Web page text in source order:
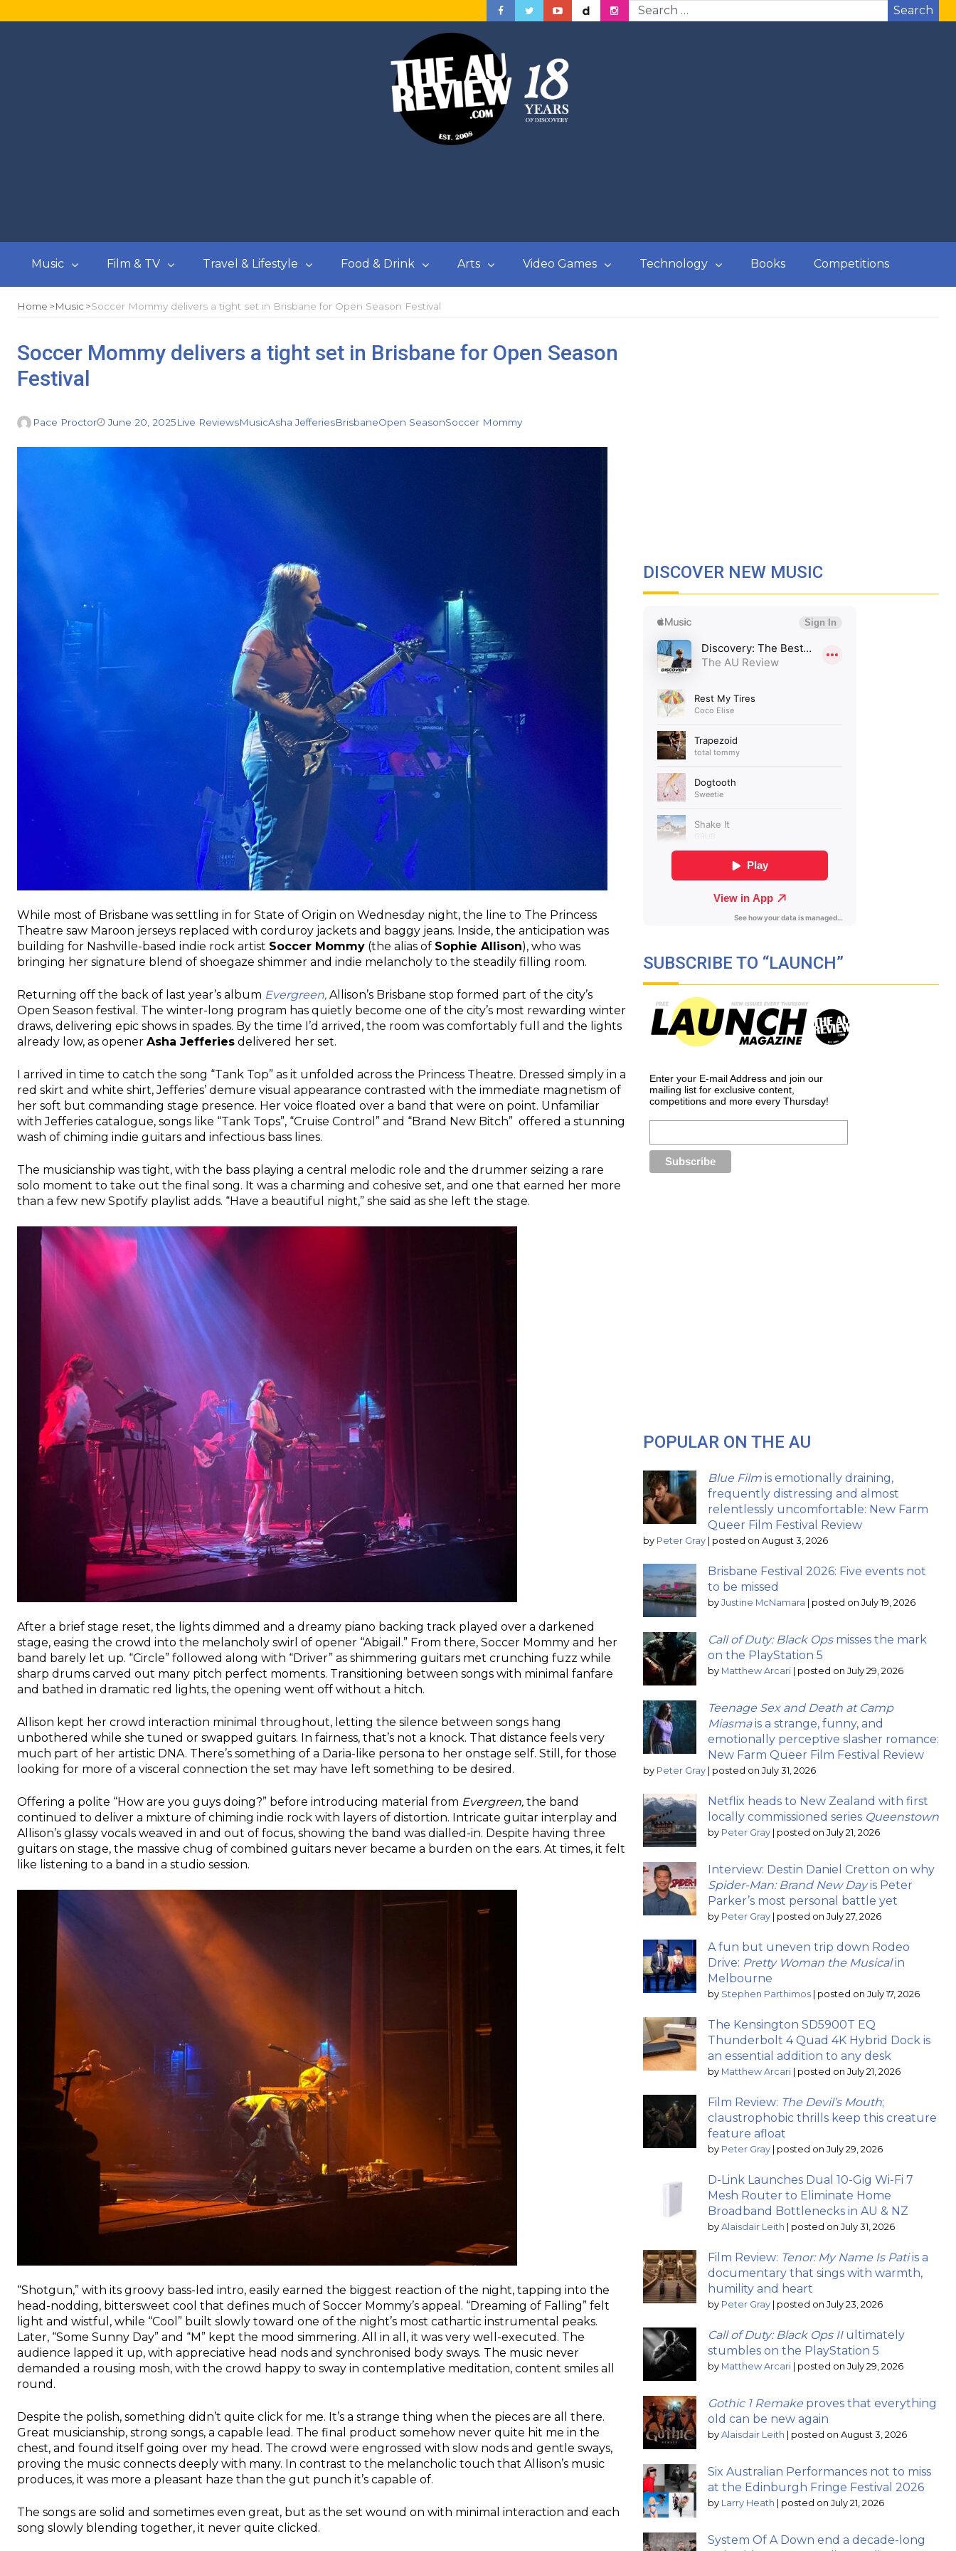
Search
Music Film & TV Travel & Lifestyle Food & Drink Arts Video Games Technology Books Competitions
Home Music Soccer Mommy delivers a tight set in Brisbane for Open Season Festival
Soccer Mommy delivers a tight set in Brisbane for Open Season
Festival
Pace Proctor June 20, 2025Live ReviewsMusicAsha JefferiesBrisbaneOpen SeasonSoccer Mommy
While most of Brisbane was settling in for State of Origin on Wednesday night, the line to The Princess
Theatre saw Maroon jerseys replaced with corduroy jackets and baggy jeans. Inside, the anticipation was
building for Nashville-based indie rock artist Soccer Mommy (the alias of Sophie Allison), who was
bringing her signature blend of shoegaze shimmer and indie melancholy to the steadily filling room.
Returning off the back of last year’s album Evergreen, Allison’s Brisbane stop formed part of the city’s
Open Season festival. The winter-long program has quietly become one of the city’s most rewarding winter
draws, delivering epic shows in spades. By the time I’d arrived, the room was comfortably full and the lights
already low, as opener Asha Jefferies delivered her set.
I arrived in time to catch the song “Tank Top” as it unfolded across the Princess Theatre. Dressed simply in a
red skirt and white shirt, Jefferies’ demure visual appearance contrasted with the immediate magnetism of
her soft but commanding stage presence. Her voice floated over a band that were on point. Unfamiliar
with Jefferies catalogue, songs like “Tank Tops”, “Cruise Control” and “Brand New Bitch” offered a stunning
wash of chiming indie guitars and infectious bass lines.
The musicianship was tight, with the bass playing a central melodic role and the drummer seizing a rare
solo moment to take out the final song. It was a charming and cohesive set, and one that earned her more
than a few new Spotify playlist adds. “Have a beautiful night,” she said as she left the stage.
After a brief stage reset, the lights dimmed and a dreamy piano backing track played over a darkened
stage, easing the crowd into the melancholy swirl of opener “Abigail.” From there, Soccer Mommy and her
band barely let up. “Circle” followed along with “Driver” as shimmering guitars met crunching fuzz while
sharp drums carved out many pitch perfect moments. Transitioning between songs with minimal fanfare
and bathed in dramatic red lights, the opening went off without a hitch.
Allison kept her crowd interaction minimal throughout, letting the silence between songs hang
unbothered while she tuned or swapped guitars. In fairness, that’s not a knock. That distance feels very
much part of her artistic DNA. There’s something of a Daria-like persona to her onstage self. Still, for those
looking for more of a visceral connection the set may have left something to be desired.
Offering a polite “How are you guys doing?” before introducing material from Evergreen, the band
continued to deliver a mixture of chiming indie rock with layers of distortion. Intricate guitar interplay and
Allison’s glassy vocals weaved in and out of focus, showing the band was dialled-in. Despite having three
guitars on stage, the massive chug of combined guitars never became a burden on the ears. At times, it felt
like listening to a band in a studio session.
“Shotgun,” with its groovy bass-led intro, easily earned the biggest reaction of the night, tapping into the
head-nodding, bittersweet cool that defines much of Soccer Mommy’s appeal. “Dreaming of Falling” felt
light and wistful, while “Cool” built slowly toward one of the night’s most cathartic instrumental peaks.
Later, “Some Sunny Day” and “M” kept the mood simmering. All in all, it was very well-executed. The
audience lapped it up, with appreciative head nods and synchronised body sways. The music never
demanded a rousing mosh, with the crowd happy to sway in contemplative meditation, content smiles all
round.
Despite the polish, something didn’t quite click for me. It’s a strange thing when the pieces are all there.
Great musicianship, strong songs, a capable lead. The final product somehow never quite hit me in the
chest, and found itself going over my head. The crowd were engrossed with slow nods and gentle sways,
proving the music connects deeply with many. In contrast to the melancholic touch that Allison’s music
produces, it was more a pleasant haze than the gut punch it’s capable of.
The songs are solid and sometimes even great, but as the set wound on with minimal interaction and each
song slowly blending together, it never quite clicked.
DISCOVER NEW MUSIC
SUBSCRIBE TO “LAUNCH”
Enter your E-mail Address and join our
mailing list for exclusive content,
competitions and more every Thursday!
POPULAR ON THE AU
Blue Film is emotionally draining,
frequently distressing and almost
relentlessly uncomfortable: New Farm
Queer Film Festival Review
by Peter Gray posted on August 3, 2026
Brisbane Festival 2026: Five events not
to be missed
by Justine McNamara posted on July 19, 2026
Call of Duty: Black Opsmisses the mark
on the PlayStation 5
by Matthew Arcari posted on July 29, 2026
Teenage Sex and Death at Camp
Miasmais a strange, funny, and
emotionally perceptive slasher romance:
New Farm Queer Film Festival Review
by Peter Gray posted on July 31, 2026
Netflix heads to New Zealand with first
locally commissioned series Queenstown
by Peter Gray posted on July 21, 2026
Interview: Destin Daniel Cretton on why
Spider-Man: Brand New Dayis Peter
Parker’s most personal battle yet
by Peter Gray posted on July 27, 2026
A fun but uneven trip down Rodeo
Drive: Pretty Woman the Musicalin
Melbourne
by Stephen Parthimos posted on July 17, 2026
The Kensington SD5900T EQ
Thunderbolt 4 Quad 4K Hybrid Dock is
an essential addition to any desk
by Matthew Arcari posted on July 21, 2026
Film Review: The Devil’s Mouth;
claustrophobic thrills keep this creature
feature afloat
by Peter Gray posted on July 29, 2026
D-Link Launches Dual 10-Gig Wi-Fi 7
Mesh Router to Eliminate Home
Broadband Bottlenecks in AU & NZ
by Alaisdair Leith posted on July 31, 2026
Film Review: Tenor: My Name Is Patiis a
documentary that sings with warmth,
humility and heart
by Peter Gray posted on July 23, 2026
Call of Duty: Black Ops IIultimately
stumbles on the PlayStation 5
by Matthew Arcari posted on July 29, 2026
Gothic 1 Remake proves that everything
old can be new again
by Alaisdair Leith posted on August 3, 2026
Six Australian Performances not to miss
at the Edinburgh Fringe Festival 2026
by Larry Heath posted on July 21, 2026
System Of A Down end a decade-long